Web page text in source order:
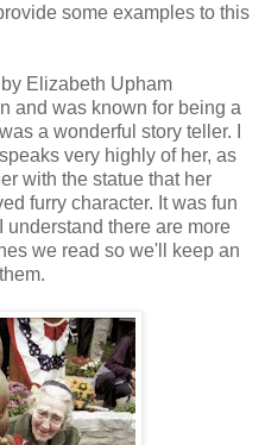
some examples to this
Elizabeth Upham
and was known for being a
a wonderful story teller. I
very highly of her, as
with the statue that her
furry character. It was fun
understand there are more
we read so we'll keep an